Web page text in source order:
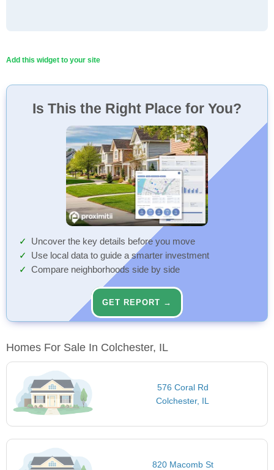
Add this widget to your site
Is This the Right Place for You?
Uncover the key details before you move
Use local data to guide a smarter investment
Compare neighborhoods side by side
GET REPORT →
Homes For Sale In Colchester, IL
576 Coral Rd
Colchester, IL
820 Macomb St